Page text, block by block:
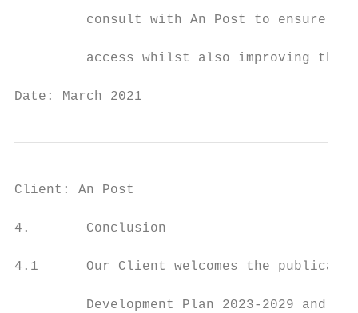
consult with An Post to ensure
access whilst also improving the
Date: March 2021
Client: An Post
4.       Conclusion
4.1      Our Client welcomes the
Development Plan 2023-2029 and